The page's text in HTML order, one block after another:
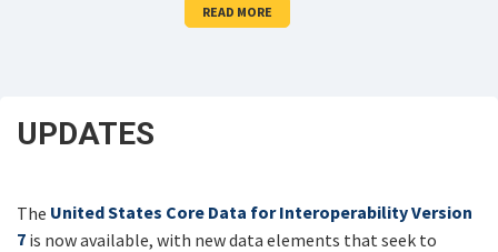
READ MORE
SCROLL
UPDATES
UPDATES
The United States Core Data for Interoperability Version
7 is now available, with new data elements that seek to